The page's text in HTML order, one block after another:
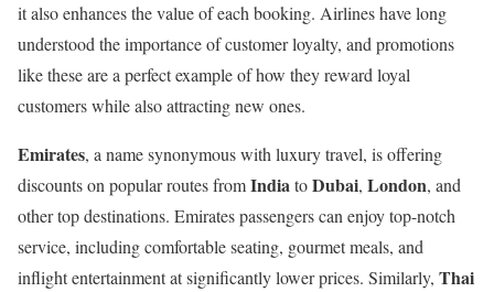
it also enhances the value of each booking. Airlines have long
understood the importance of customer loyalty, and promotions
like these are a perfect example of how they reward loyal
customers while also attracting new ones.
Emirates, a name synonymous with luxury travel, is offering
discounts on popular routes fromIndiatoDubai, London, and
other top destinations. Emirates passengers can enjoy top-notch
service, including comfortable seating, gourmet meals, and
inflight entertainment at significantly lower prices. Similarly, Thai